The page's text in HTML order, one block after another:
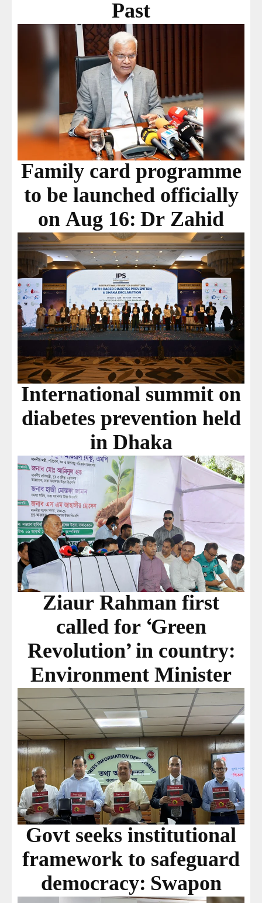
Past
Family card programme
to be launched officially
on Aug 16: Dr Zahid
International summit on
diabetes prevention held
in Dhaka
Ziaur Rahman first
called for ‘Green
Revolution’ in country:
Environment Minister
Govt seeks institutional
framework to safeguard
democracy: Swapon